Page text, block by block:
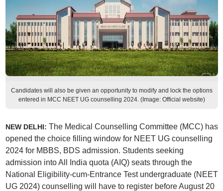
Candidates will also be given an opportunity to modify and lock the options
entered in MCC NEET UG counselling 2024. (Image: Official website)
NEW DELHI: The Medical Counselling Committee (MCC) has
opened the choice filling window for NEET UG counselling
2024 for MBBS, BDS admission. Students seeking
admission into All India quota (AIQ) seats through the
National Eligibility-cum-Entrance Test undergraduate (NEET
UG 2024) counselling will have to register before August 20